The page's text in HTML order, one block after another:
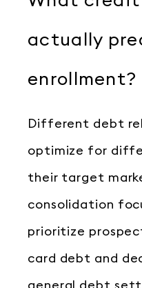
actually
enrollment?
Different debt
optimize for
their target
consolidation
prioritize
card debt and
general debt